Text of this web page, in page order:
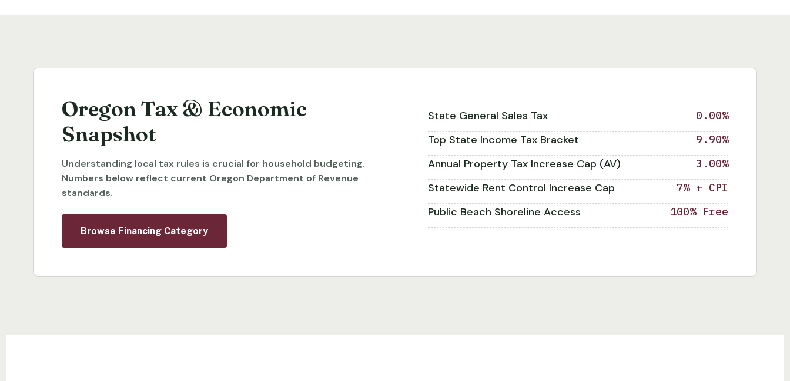
Oregon Tax & Economic
Snapshot
Understanding local tax rules is crucial for household budgeting.
Numbers below reflect current Oregon Department of Revenue
standards.
Browse Financing Category
State General Sales Tax 0.00%
Top State Income Tax Bracket 9.90%
Annual Property Tax Increase Cap (AV) 3.00%
Statewide Rent Control Increase Cap 7% + CPI
Public Beach Shoreline Access 100% Free